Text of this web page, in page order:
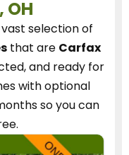
selection of
that are Carfax
and ready for
with optional
so you can